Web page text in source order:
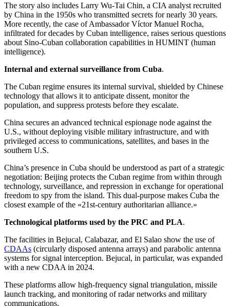
The story also includes Larry Wu-Tai Chin, a CIA analyst recruited
by China in the 1950s who transmitted secrets for nearly 30 years.
More recently, the case of Ambassador Víctor Manuel Rocha,
infiltrated for decades by Cuban intelligence, raises serious questions
about Sino-Cuban collaboration capabilities in HUMINT (human
intelligence).
Internal and external surveillance from Cuba.
The Cuban regime ensures its internal survival, shielded by Chinese
technology that allows it to anticipate dissent, monitor the
population, and suppress protests before they escalate.
China secures an advanced technical espionage node against the
U.S., without deploying visible military infrastructure, and with
privileged access to communications, satellites, and bases in the
southern U.S.
China’s presence in Cuba should be understood as part of a strategic
negotiation: Beijing protects the Cuban regime from within through
technology, surveillance, and repression in exchange for operational
freedom to spy from the island. This dual-purpose makes Cuba the
closest example of the «21st-century authoritarian alliance.»
Technological platforms used by the PRC and PLA.
The facilities in Bejucal, Calabazar, and El Salao show the use of
CDAAs (circularly disposed antenna arrays) and parabolic antenna
systems for signal interception. Bejucal, in particular, was expanded
with a new CDAA in 2024.
These platforms allow high-frequency signal triangulation, missile
launch tracking, and monitoring of radar networks and military
communications.